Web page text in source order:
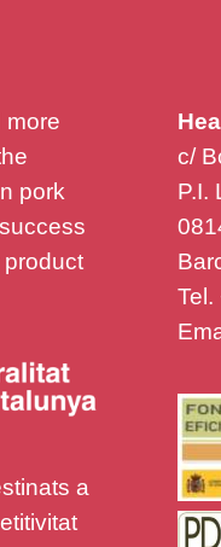
more
pork
a
c/
P.I.
Tel.